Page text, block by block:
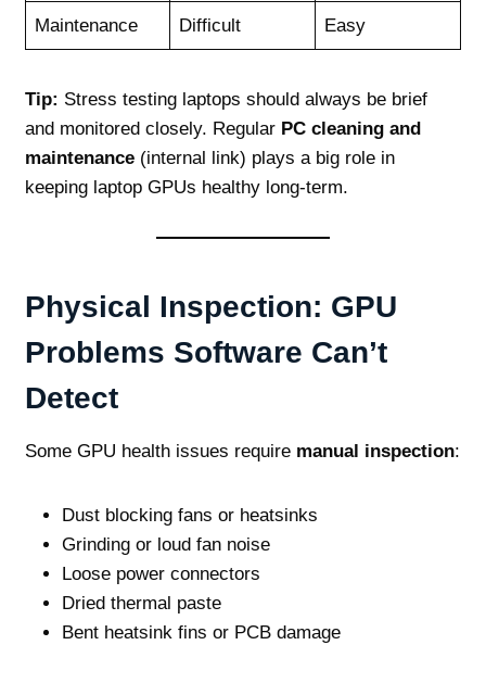
Maintenance Difficult Easy
Tip: Stress testing laptops should always be brief
and monitored closely. Regular PC cleaning and
maintenance(internal link) plays a big role in
keeping laptop GPUs healthy long‑term.
Physical Inspection: GPU
Problems Software Can’t
Detect
Some GPU health issues require manual inspection:
Dust blocking fans or heatsinks
Grinding or loud fan noise
Loose power connectors
Dried thermal paste
Bent heatsink fins or PCB damage